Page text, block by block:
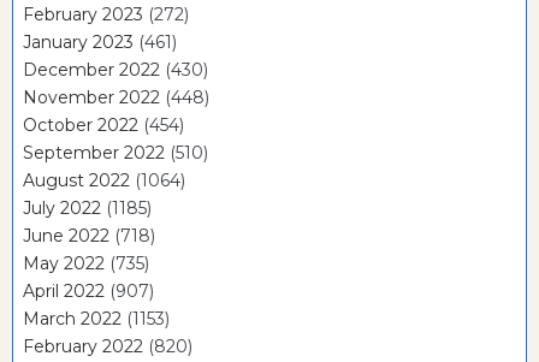
February 2023 (272)
January 2023 (461)
December 2022 (430)
November 2022 (448)
October 2022 (454)
September 2022 (510)
August 2022 (1064)
July 2022 (1185)
June 2022 (718)
May 2022 (735)
April 2022 (907)
March 2022 (1153)
February 2022 (820)